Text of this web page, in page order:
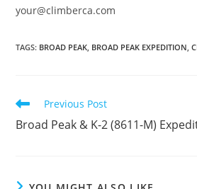
your@climberca.com
TAGS: BROAD PEAK BROAD PEAK EXPEDITION
Read
articles
Previous Post
Broad Peak & K-2 (8611-M)